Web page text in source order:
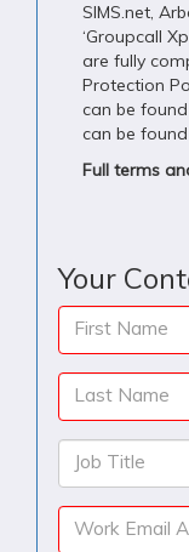
SIMS.net,
‘Groupcall
are fully
Protection
can be found
can be found
Full terms
Your
First Name
Last Name
Job Title
Work Email